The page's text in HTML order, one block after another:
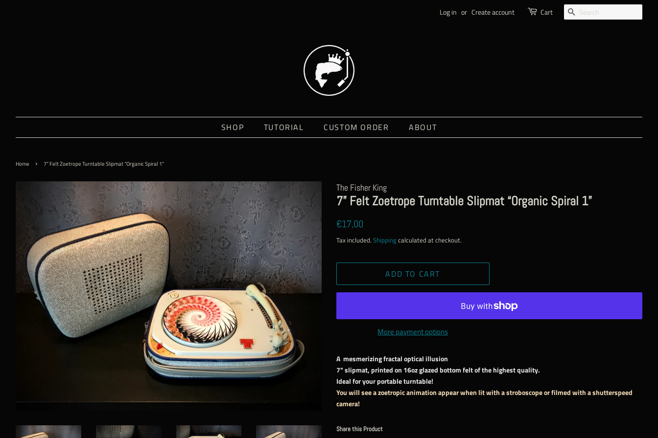
Log in or Create account Cart SEARCH
SHOP TUTORIAL CUSTOM ORDER ABOUT
Home › 7” Felt Zoetrope Turntable Slipmat “Organic Spiral 1”
The Fisher King
7” Felt Zoetrope Turntable Slipmat “Organic Spiral 1”
Regular
€17,00
Tax included. Shippingcalculated at checkout.
ADD TO CART
More payment options
A mesmerizing fractal optical illusion
7" slipmat, printed on 16oz glazed bottom felt of the highest quality.
Ideal for your portable turntable!
You will see a zoetropic animation appear when lit with a stroboscope or filmed with a shutterspeed
camera!
Share this Product